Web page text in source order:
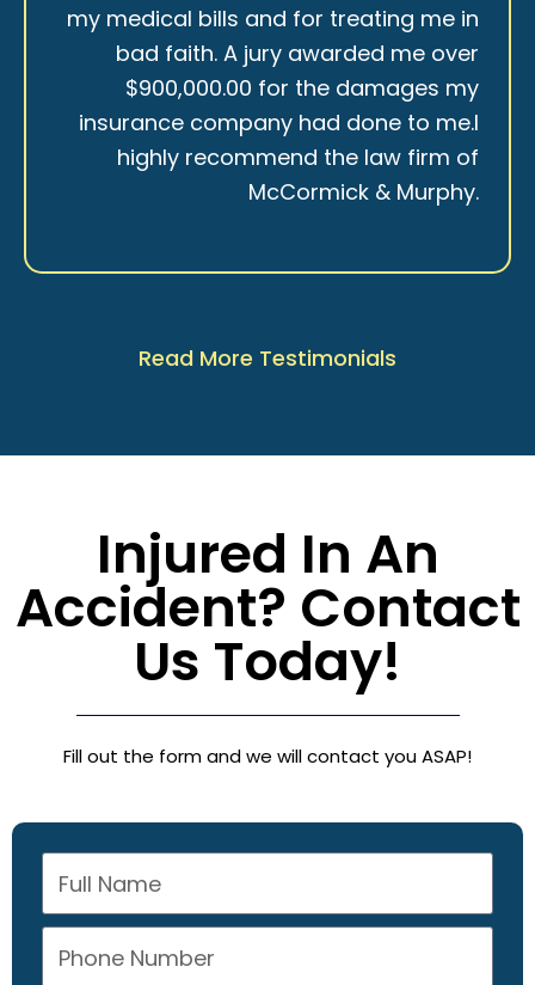
my medical bills and for treating me in
bad faith. A jury awarded me over
$900,000.00 for the damages my
insurance company had done to me.I
highly recommend the law firm of
McCormick & Murphy.
Read More Testimonials
Injured In An
Accident? Contact
Us Today!
Fill out the form and we will contact you ASAP!